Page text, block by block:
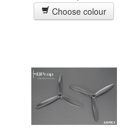
Choose colour